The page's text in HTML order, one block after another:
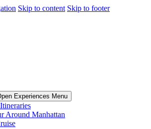
Skip to content Skip to footer
Experiences Menu
Around Manhattan